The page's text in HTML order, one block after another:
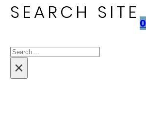
SEARCH SITE
Search
×
0